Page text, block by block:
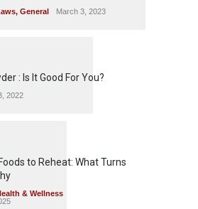
, General March 3, 2023
: Is It Good For You?
2022
to Reheat: What Turns
& Wellness